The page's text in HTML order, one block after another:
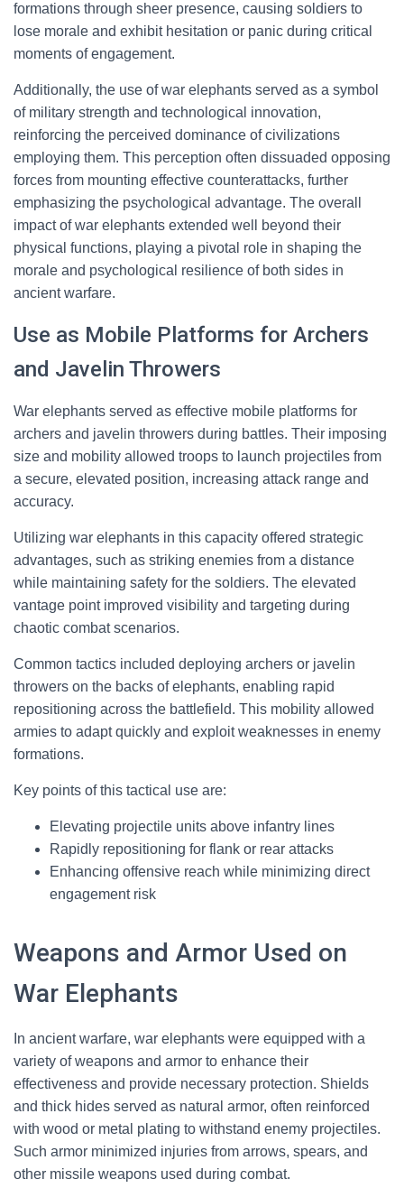
formations through sheer presence, causing soldiers to
lose morale and exhibit hesitation or panic during critical
moments of engagement.
Additionally, the use of war elephants served as a symbol
of military strength and technological innovation,
reinforcing the perceived dominance of civilizations
employing them. This perception often dissuaded opposing
forces from mounting effective counterattacks, further
emphasizing the psychological advantage. The overall
impact of war elephants extended well beyond their
physical functions, playing a pivotal role in shaping the
morale and psychological resilience of both sides in
ancient warfare.
Use as Mobile Platforms for Archers
and Javelin Throwers
War elephants served as effective mobile platforms for
archers and javelin throwers during battles. Their imposing
size and mobility allowed troops to launch projectiles from
a secure, elevated position, increasing attack range and
accuracy.
Utilizing war elephants in this capacity offered strategic
advantages, such as striking enemies from a distance
while maintaining safety for the soldiers. The elevated
vantage point improved visibility and targeting during
chaotic combat scenarios.
Common tactics included deploying archers or javelin
throwers on the backs of elephants, enabling rapid
repositioning across the battlefield. This mobility allowed
armies to adapt quickly and exploit weaknesses in enemy
formations.
Key points of this tactical use are:
Elevating projectile units above infantry lines
Rapidly repositioning for flank or rear attacks
Enhancing offensive reach while minimizing direct
engagement risk
Weapons and Armor Used on
War Elephants
In ancient warfare, war elephants were equipped with a
variety of weapons and armor to enhance their
effectiveness and provide necessary protection. Shields
and thick hides served as natural armor, often reinforced
with wood or metal plating to withstand enemy projectiles.
Such armor minimized injuries from arrows, spears, and
other missile weapons used during combat.